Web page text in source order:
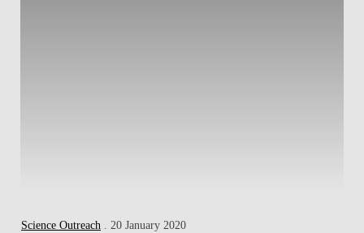
Science Outreach . 20 January 2020